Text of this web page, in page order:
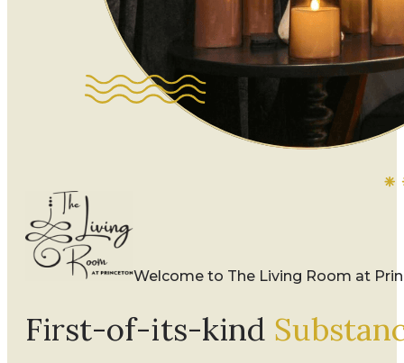
Welcome to The Living Room at
First-of-its-kind